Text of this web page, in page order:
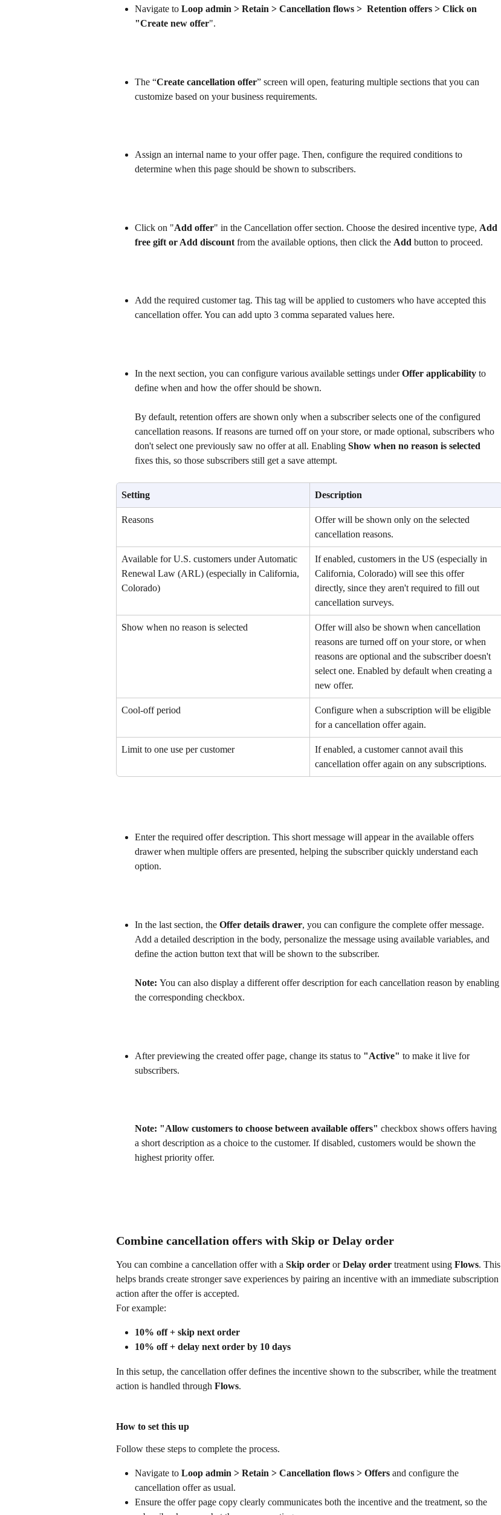
Navigate to Loop admin > Retain > Cancellation flows >  Retention offers > Click on
"Create new offer".
The “Create cancellation offer” screen will open, featuring multiple sections that you can
customize based on your business requirements.
Assign an internal name to your offer page. Then, configure the required conditions to
determine when this page should be shown to subscribers.
Click on "Add offer" in the Cancellation offer section. Choose the desired incentive type, Add
free gift or Add discount from the available options, then click the Add button to proceed.
Add the required customer tag. This tag will be applied to customers who have accepted this
cancellation offer. You can add upto 3 comma separated values here.
In the next section, you can configure various available settings under Offer applicability to
define when and how the offer should be shown.
By default, retention offers are shown only when a subscriber selects one of the configured
cancellation reasons. If reasons are turned off on your store, or made optional, subscribers who
don't select one previously saw no offer at all. Enabling Show when no reason is selected
fixes this, so those subscribers still get a save attempt.
Setting Description
Reasons
Offer will be shown only on the selected
cancellation reasons.
Available for U.S. customers under Automatic
Renewal Law (ARL) (especially in California,
Colorado)
If enabled, customers in the US (especially in
California, Colorado) will see this offer
directly, since they aren't required to fill out
cancellation surveys.
Show when no reason is selected
Offer will also be shown when cancellation
reasons are turned off on your store, or when
reasons are optional and the subscriber doesn't
select one. Enabled by default when creating a
new offer.
Cool-off period
Configure when a subscription will be eligible
for a cancellation offer again.
Limit to one use per customer
If enabled, a customer cannot avail this
cancellation offer again on any subscriptions.
Enter the required offer description. This short message will appear in the available offers
drawer when multiple offers are presented, helping the subscriber quickly understand each
option.
In the last section, the Offer details drawer, you can configure the complete offer message.
Add a detailed description in the body, personalize the message using available variables, and
define the action button text that will be shown to the subscriber.
Note: You can also display a different offer description for each cancellation reason by enabling
the corresponding checkbox.
After previewing the created offer page, change its status to "Active" to make it live for
subscribers.
Note: "Allow customers to choose between available offers" checkbox shows offers having
a short description as a choice to the customer. If disabled, customers would be shown the
highest priority offer.
Combine cancellation offers with Skip or Delay order
You can combine a cancellation offer with a Skip order or Delay order treatment using Flows. This
helps brands create stronger save experiences by pairing an incentive with an immediate subscription
action after the offer is accepted.
For example:
10% off + skip next order
10% off + delay next order by 10 days
In this setup, the cancellation offer defines the incentive shown to the subscriber, while the treatment
action is handled through Flows.
How to set this up
Follow these steps to complete the process.
Navigate to Loop admin > Retain > Cancellation flows > Offers and configure the
cancellation offer as usual.
Ensure the offer page copy clearly communicates both the incentive and the treatment, so the